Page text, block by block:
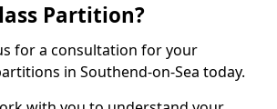
Partition?
for a consultation for your
in Southend-on-Sea today.